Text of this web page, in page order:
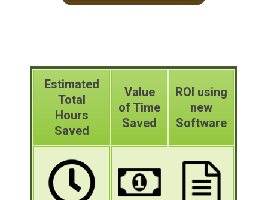
Estimated
Total
Hours
Saved
Value
of Time
Saved
ROI using
new
Software